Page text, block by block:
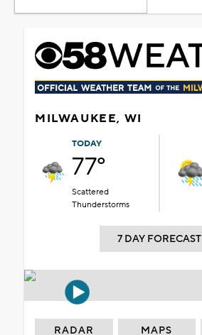
MILWAUKEE, WI
TODAY
77°
Scattered
Thunderstorms
7 DAY FORECAST
RADAR MAPS